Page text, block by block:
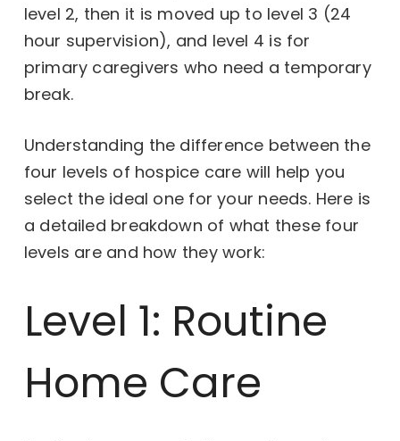
level 2, then it is moved up to level 3 (24
hour supervision), and level 4 is for
primary caregivers who need a temporary
break.
Understanding the difference between the
four levels of hospice care will help you
select the ideal one for your needs. Here is
a detailed breakdown of what these four
levels are and how they work:
Level 1: Routine
Home Care